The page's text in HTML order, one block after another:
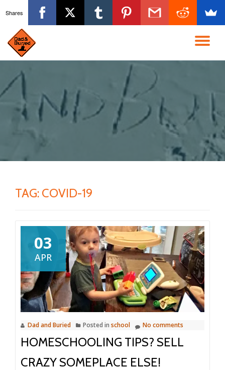
content
TAG: COVID-19
03
APR
Dad and Buried Posted in school No comments
HOMESCHOOLING TIPS? SELL
CRAZY SOMEPLACE ELSE!
Shares